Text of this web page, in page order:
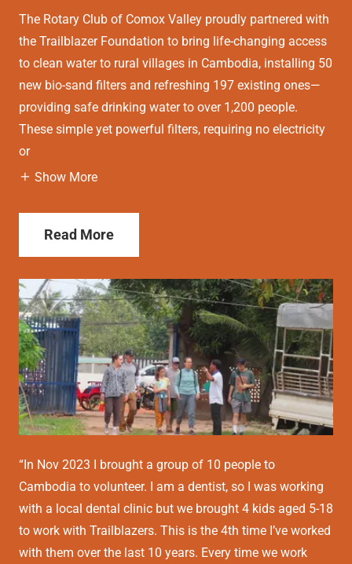
The Rotary Club of Comox Valley proudly partnered with
the Trailblazer Foundation to bring life-changing access
to clean water to rural villages in Cambodia, installing 50
new bio-sand filters and refreshing 197 existing ones—
providing safe drinking water to over 1,200 people.
These simple yet powerful filters, requiring no electricity
or
Show More
Read More
“In Nov 2023 I brought a group of 10 people to
Cambodia to volunteer. I am a dentist, so I was working
with a local dental clinic but we brought 4 kids aged 5-18
to work with Trailblazers. This is the 4th time I’ve worked
with them over the last 10 years. Every time we work